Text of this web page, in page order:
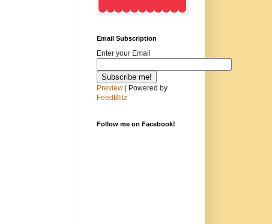
Email Subscription
Enter your Email
Preview | Powered by
FeedBlitz
Follow me on Facebook!